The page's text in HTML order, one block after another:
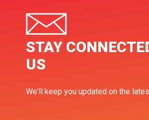
STAY
US
We'll keep you updated on the